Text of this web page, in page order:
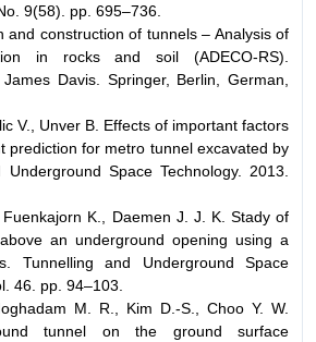
9(58). pp. 695–736.
and construction of tunnels – Analysis of
in rocks and soil (ADECO-RS).
Davis. Springer, Berlin, German,
V., Unver B. Effects of important factors
prediction for metro tunnel excavated by
Space Technology. 2013.
K., Daemen J. J. K. Stady of
an underground opening using a
Tunnelling and Underground Space
46. pp. 94–103.
M. R., Kim D.-S., Choo Y. W.
tunnel on the ground surface